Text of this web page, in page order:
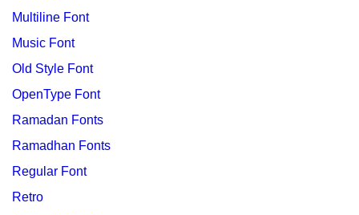
Multiline Font
Music Font
Old Style Font
OpenType Font
Ramadan Fonts
Ramadhan Fonts
Regular Font
Retro